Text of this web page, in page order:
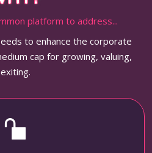
platform to address...
to enhance the corporate
cap for growing, valuing,
exiting.